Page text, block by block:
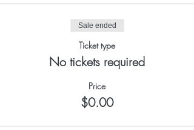
Sale ended
Ticket type
No tickets required
Price
$0.00